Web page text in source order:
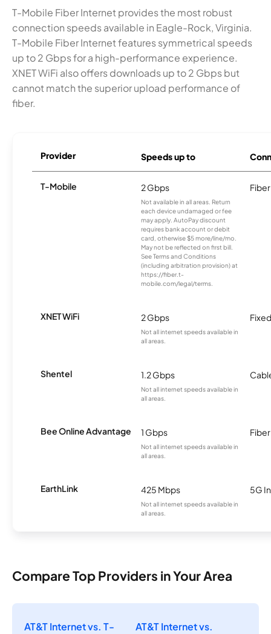
T-Mobile Fiber Internet provides the most robust
connection speeds available in Eagle-Rock, Virginia.
T-Mobile Fiber Internet features symmetrical speeds
up to 2 Gbps for a high-performance experience.
XNET WiFi also offers downloads up to 2 Gbps but
cannot match the superior upload performance of
fiber.
Provider Speeds up to
T-Mobile 2 Gbps
Not available in all areas. Return
each device undamaged or fee
may apply. AutoPay discount
requires bank account or debit
card, otherwise $5 more/line/mo.
May not be reflected on first bill.
See Terms and Conditions
(including arbitration provision) at
https://fiber.t-
mobile.com/legal/terms.
Fiber
XNET WiFi 2 Gbps
Not all internet speeds available in
all areas.
Shentel 1.2 Gbps
Not all internet speeds available in
all areas.
Bee Online Advantage 1 Gbps
Not all internet speeds available in
all areas.
Fiber
EarthLink 425 Mbps
Not all internet speeds available in
all areas.
5G
Compare Top Providers in Your Area
AT&T Internet vs. T-
AT&T Internet vs.